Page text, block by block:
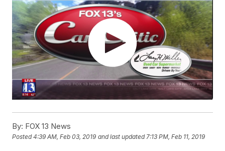
By: FOX 13 News
Posted4:39 AM, Feb 03, 2019 and last updated 7:13 PM, Feb 11, 2019